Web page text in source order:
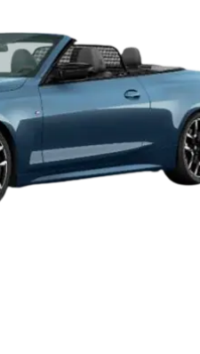
|Cars Under 10 Lakhs
|Best 7 Seater Cars |